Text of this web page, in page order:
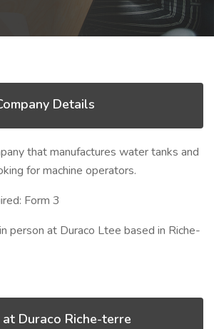
Details
that manufactures water tanks and
for machine operators.
Form 3
person at Duraco Ltee based in Riche-
Duraco Riche-terre